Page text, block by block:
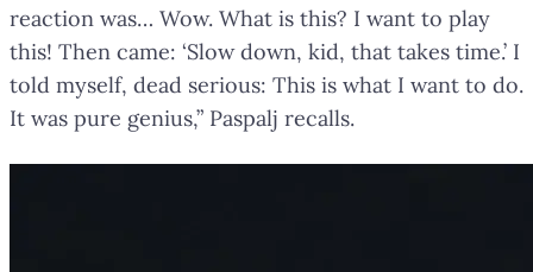
reaction was… Wow. What is this? I want to play
this! Then came: ‘Slow down, kid, that takes time.’ I
told myself, dead serious: This is what I want to do.
It was pure genius,” Paspalj recalls.